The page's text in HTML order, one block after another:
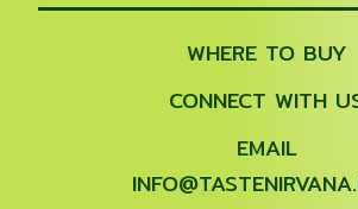
WHERE TO BUY
CONNECT WITH
EMAIL